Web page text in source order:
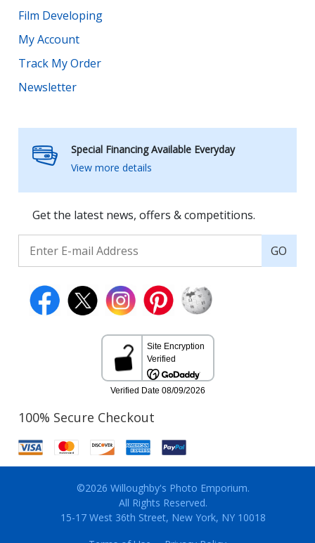
Film Developing
My Account
Track My Order
Newsletter
Special Financing Available Everyday
View more details
Get the latest news, offers & competitions.
GO
100% Secure Checkout
©2026 Willoughby's Photo Emporium.
All Rights Reserved.
15-17 West 36th Street, New York, NY 10018